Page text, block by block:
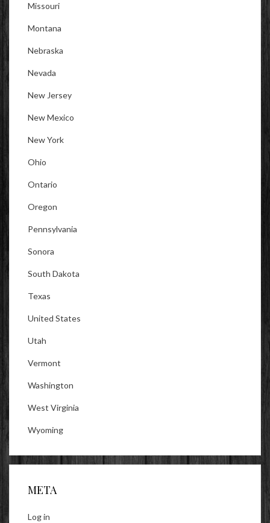
Missouri
Montana
Nebraska
Nevada
New Jersey
New Mexico
New York
Ohio
Ontario
Oregon
Pennsylvania
Sonora
South Dakota
Texas
United States
Utah
Vermont
Washington
West Virginia
Wyoming
META
Log in